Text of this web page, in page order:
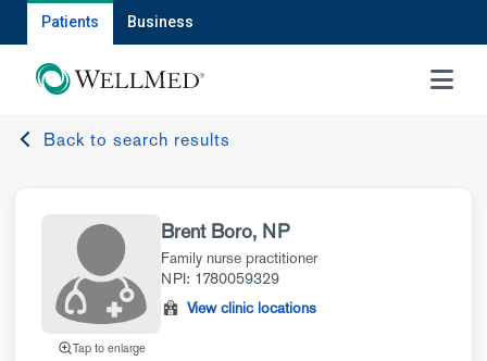
Patients Business
MENU
Back to search results
Tap to enlarge
Brent Boro, NP
Family nurse practitioner
NPI: 1780059329
View clinic locations